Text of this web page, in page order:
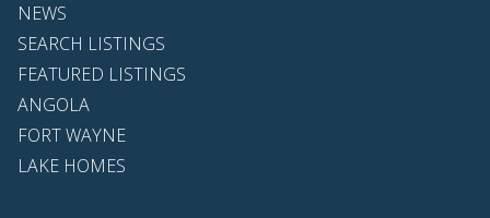
NEWS
SEARCH LISTINGS
FEATURED LISTINGS
ANGOLA
FORT WAYNE
LAKE HOMES